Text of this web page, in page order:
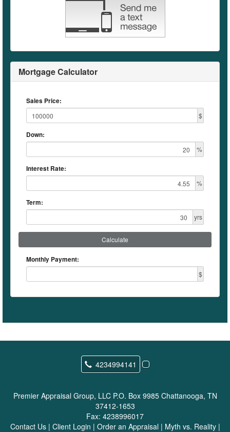
Mortgage Calculator
Sales Price:
$
Down:
%
Interest Rate:
%
Term:
yrs
Calculate
Monthly Payment:
$
4234994141
Premier Appraisal Group, LLC P.O. Box 9985 Chattanooga, TN
37412-1653
Fax: 4238996017
Contact Us| Client Login | Order an Appraisal| Myth vs. Reality|